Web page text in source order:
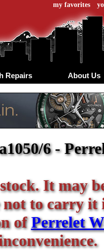
my favorites
Repairs About Us
6 -
It may
to carry it
ofPerrelet